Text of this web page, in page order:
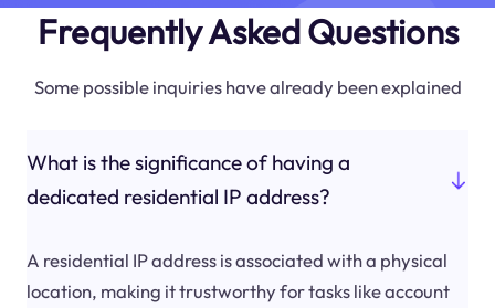
Frequently Asked Questions
Some possible inquiries have already been explained
What is the significance of having a
dedicated residential IP address?
A residential IP address is associated with a physical
location, making it trustworthy for tasks like account